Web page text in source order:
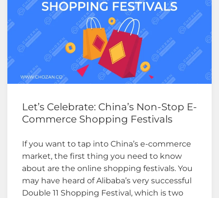
Let’s Celebrate: China’s Non-Stop E-
Commerce Shopping Festivals
If you want to tap into China’s e-commerce
market, the first thing you need to know
about are the online shopping festivals. You
may have heard of Alibaba’s very successful
Double 11 Shopping Festival, which is two